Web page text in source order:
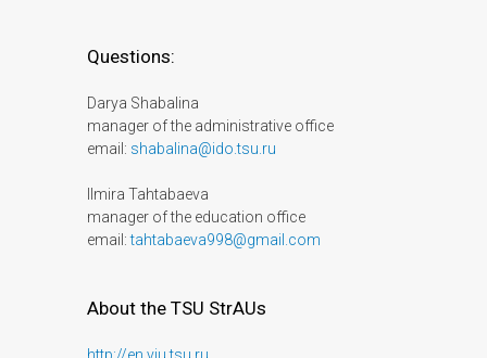
Questions:
Darya Shabalina
manager of the administrative office
email: shabalina@ido.tsu.ru
Ilmira Tahtabaeva
manager of the education office
email:tahtabaeva998@gmail.com
About the TSU StrAUs
http://en.viu.tsu.ru